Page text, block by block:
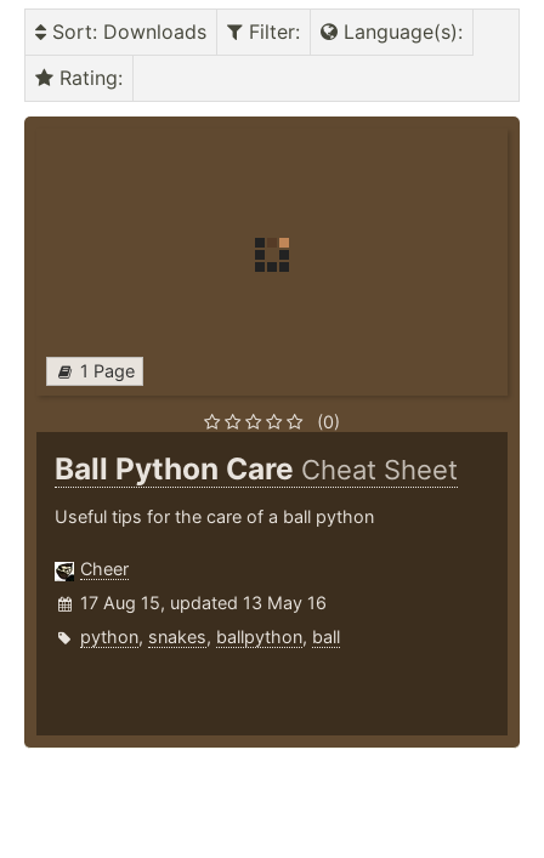
Sort: Downloads Filter: Language(s):
Rating:
1 Page
(0)
Ball Python Care Cheat Sheet
Useful tips for the care of a ball python
Cheer
17 Aug 15, updated 13 May 16
python, snakes, ballpython, ball